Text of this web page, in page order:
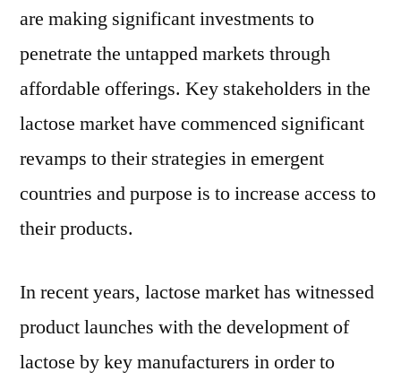
are making significant investments to
penetrate the untapped markets through
affordable offerings. Key stakeholders in the
lactose market have commenced significant
revamps to their strategies in emergent
countries and purpose is to increase access to
their products.
In recent years, lactose market has witnessed
product launches with the development of
lactose by key manufacturers in order to